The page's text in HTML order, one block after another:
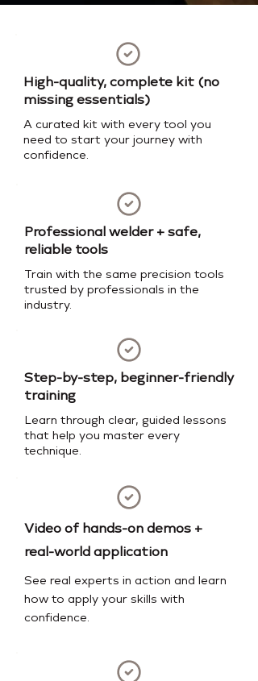
High-quality, complete kit (no
missing essentials)
A curated kit with every tool you
need to start your journey with
confidence.
Professional welder + safe,
reliable tools
Train with the same precision tools
trusted by professionals in the
industry.
Step-by-step, beginner-friendly
training
Learn through clear, guided lessons
that help you master every
technique.
Video of hands-on demos +
real-world application
See real experts in action and learn
how to apply your skills with
confidence.